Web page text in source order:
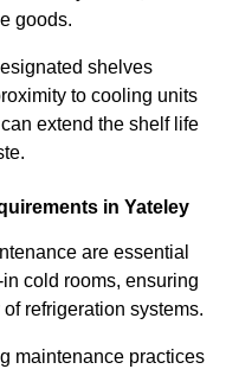
goods.
shelves
to cooling units
extend the shelf life
in Yateley
are essential
cold rooms, ensuring
refrigeration systems.
maintenance practices